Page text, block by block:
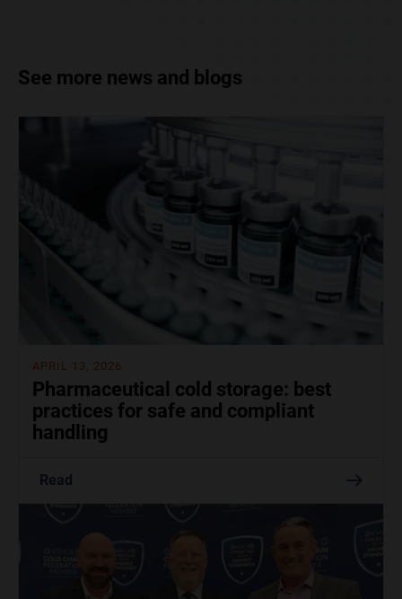
See more news and blogs
APRIL 13, 2026
Pharmaceutical cold storage: best
practices for safe and compliant
handling
Read